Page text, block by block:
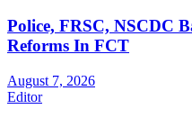
Police, FRSC, NSCDC
Reforms In FCT
August 7, 2026
Editor